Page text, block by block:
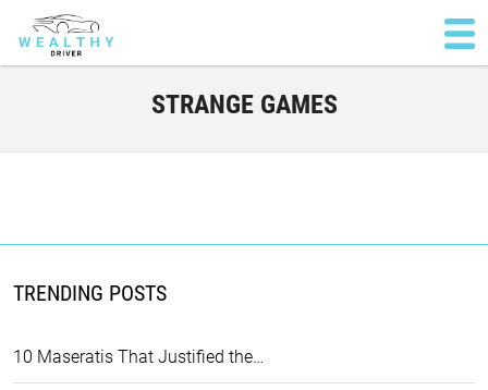
STRANGE GAMES
TRENDING POSTS
10 Maseratis That Justified the…